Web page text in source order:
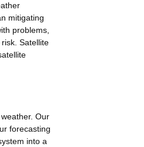
mitigating
problems,
Satellite
Our
forecasting
into a